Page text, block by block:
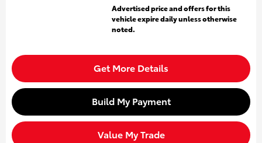
Advertised price and offers for this
vehicle expire daily unless otherwise
noted.
Get More Details
Build My Payment
Value My Trade